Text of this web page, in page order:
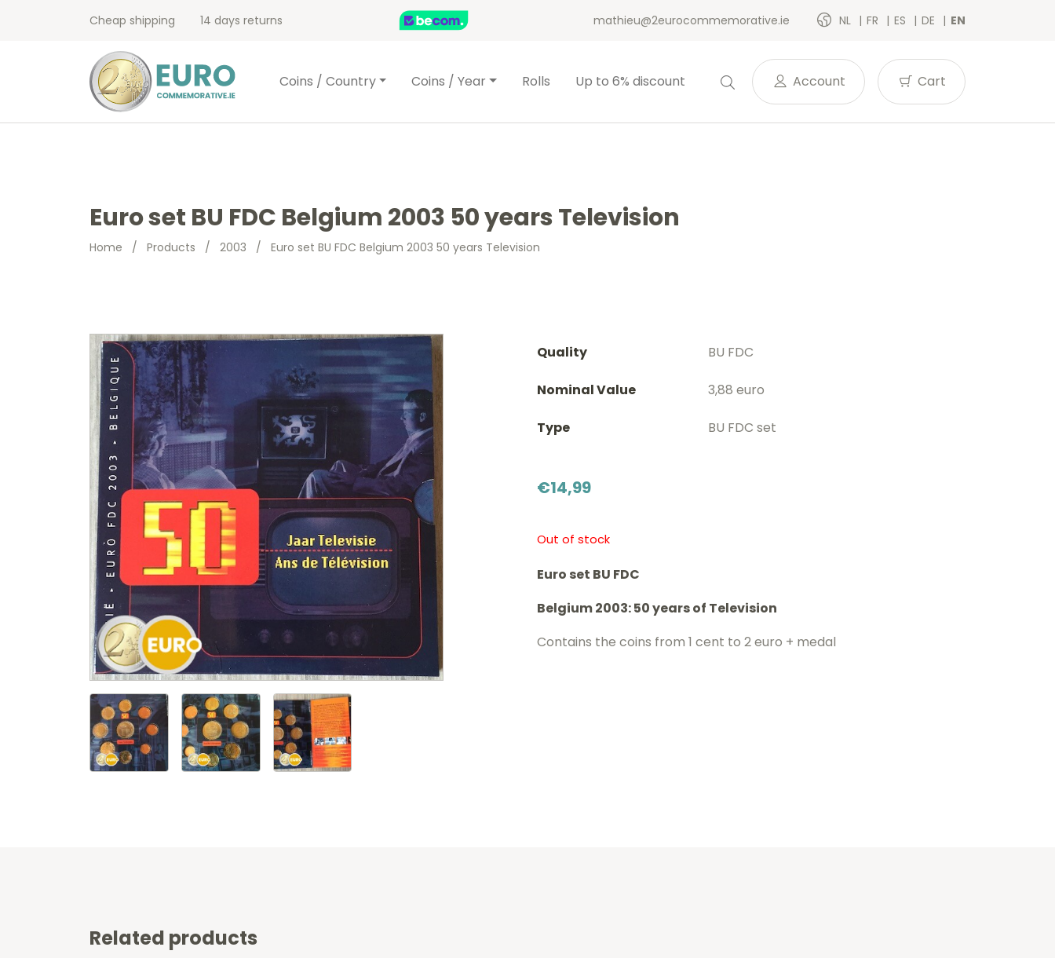
Cheap shipping 14 days returns mathieu@2eurocommemorative.ie NL FR ES DE EN
Coins / Country Coins / Year Rolls Up to 6% discount Account Cart
Euro set BU FDC Belgium 2003 50 years Television
Home / Products / 2003 / Euro set BU FDC Belgium 2003 50 years Television
Quality BU FDC
Nominal Value 3,88 euro
Type BU FDC set
€14,99
Out of stock
Euro set BU FDC
Belgium 2003: 50 years of Television
Contains the coins from 1 cent to 2 euro + medal
Related products